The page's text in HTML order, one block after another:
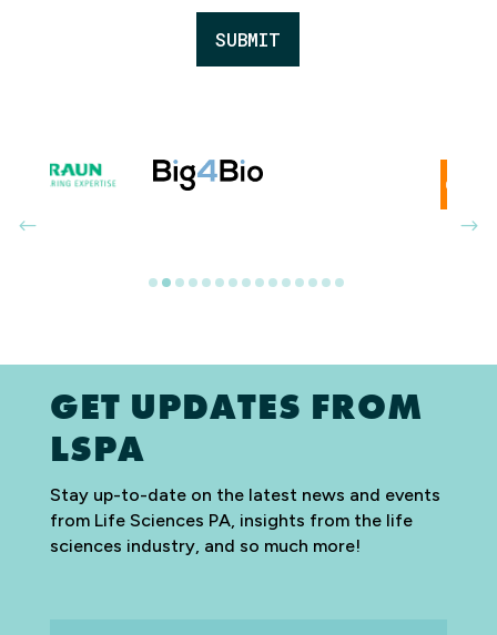
SUBMIT
GET UPDATES FROM
LSPA
Stay up-to-date on the latest news and events
from Life Sciences PA, insights from the life
sciences industry, and so much more!